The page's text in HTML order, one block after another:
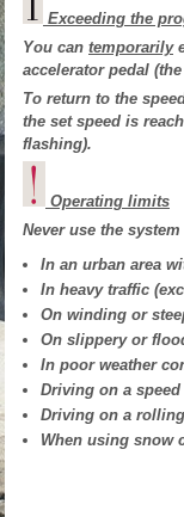
Exceeding the
You can temporarily
accelerator pedal
To return to the
the set speed is
flashing).
Operating limits
Never use the
In an urban area
In heavy traffic
On winding or
On slippery or
In poor weather
Driving on a
Driving on a
When using snow